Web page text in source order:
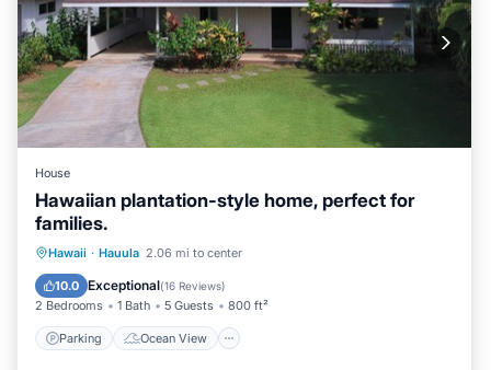
House
Hawaiian plantation-style home, perfect for
families.
Hawaii · Hauula 2.06 mi to center
10.0 Exceptional(16 Reviews)
2 Bedrooms 1 Bath 5 Guests 800 ft²
Parking Ocean View
Parking
Ocean View
Balcony/Terrace